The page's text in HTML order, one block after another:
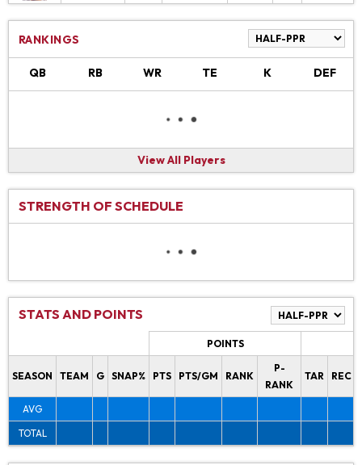
RANKINGS
QB RB WR TE K DEF
View All Players
STRENGTH OF SCHEDULE
STATS AND POINTS
POINTS
SEASON TEAM G SNAP% PTS PTS/GM RANK
P-
RANK
TAR REC
AVG
TOTAL